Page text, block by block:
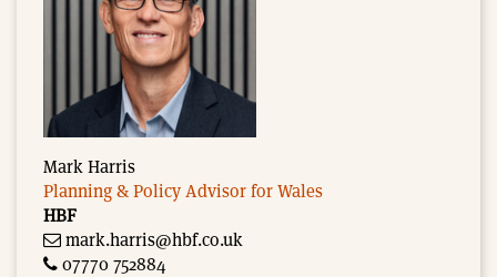
Mark Harris
Planning & Policy Advisor for Wales
HBF
mark.harris@hbf.co.uk
07770 752884